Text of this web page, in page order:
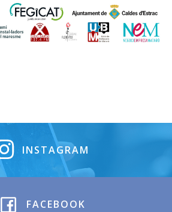
INSTAGRAM
FACEBOOK